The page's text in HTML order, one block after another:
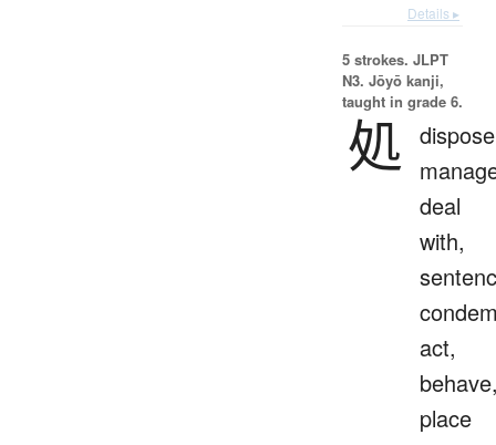
Details ▸
5 strokes. JLPT
N3. Jōyō kanji,
taught in grade 6.
処
deal
with,
act,
place